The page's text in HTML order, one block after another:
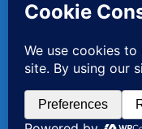
137